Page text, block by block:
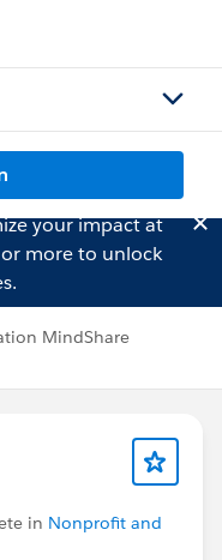
your impact at
more to unlock
MindShare
in Nonprofit and